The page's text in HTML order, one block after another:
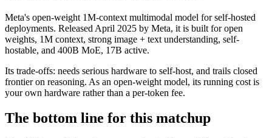
Meta's open-weight 1M-context multimodal model for self-hosted
deployments. Released April 2025 by Meta, it is built for open
weights, 1M context, strong image + text understanding, self-
hostable, and 400B MoE, 17B active.
Its trade-offs: needs serious hardware to self-host, and trails closed
frontier on reasoning. As an open-weight model, its running cost is
your own hardware rather than a per-token fee.
The bottom line for this matchup